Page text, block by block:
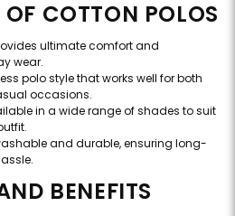
OF COTTON POLOS
ultimate comfort and
wear.
polo style that works well for both
occasions.
in a wide range of shades to suit
and durable, ensuring long-
BENEFITS